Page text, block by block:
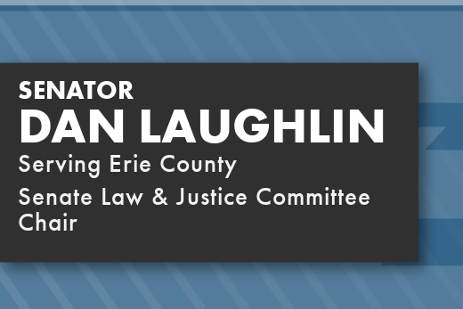
SENATOR
DAN LAUGHLIN
Serving Erie County
Senate Law & Justice Committee
Chair